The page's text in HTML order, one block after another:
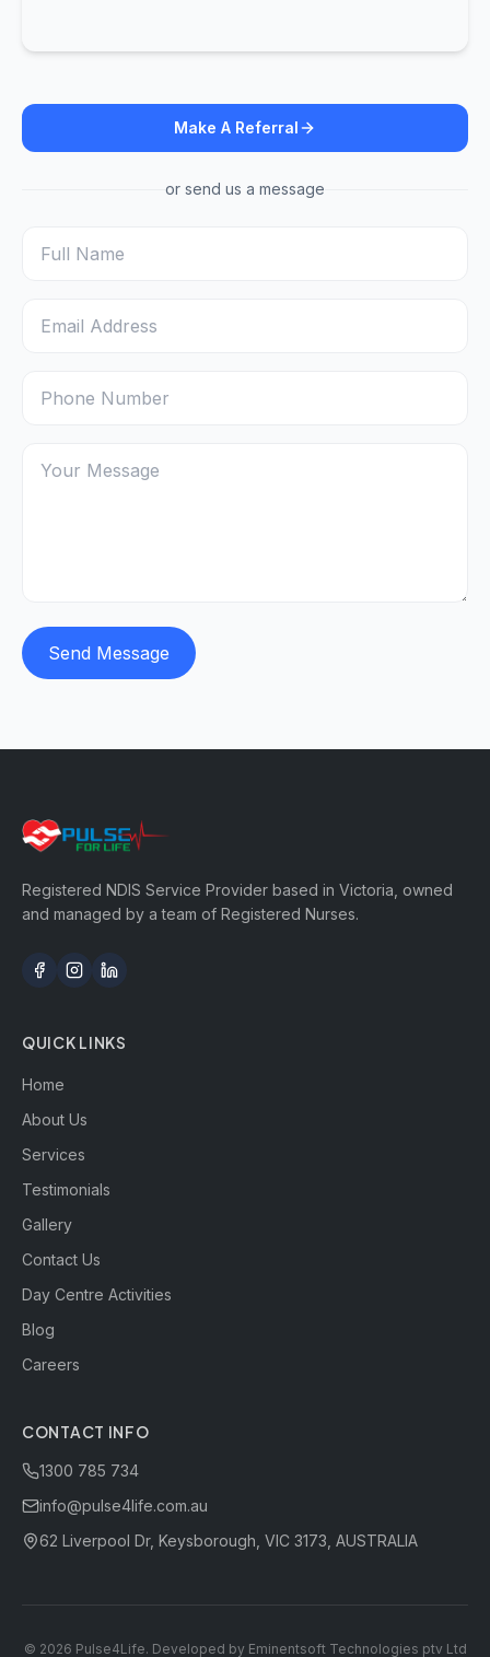
Make A Referral
or send us a message
Send Message
Registered NDIS Service Provider based in Victoria, owned
and managed by a team of Registered Nurses.
QUICK LINKS
Home
About Us
Services
Testimonials
Gallery
Contact Us
Day Centre Activities
Blog
Careers
CONTACT INFO
1300 785 734
info@pulse4life.com.au
62 Liverpool Dr, Keysborough, VIC 3173, AUSTRALIA
© 2026 Pulse4Life. Developed by Eminentsoft Technologies ptv Ltd